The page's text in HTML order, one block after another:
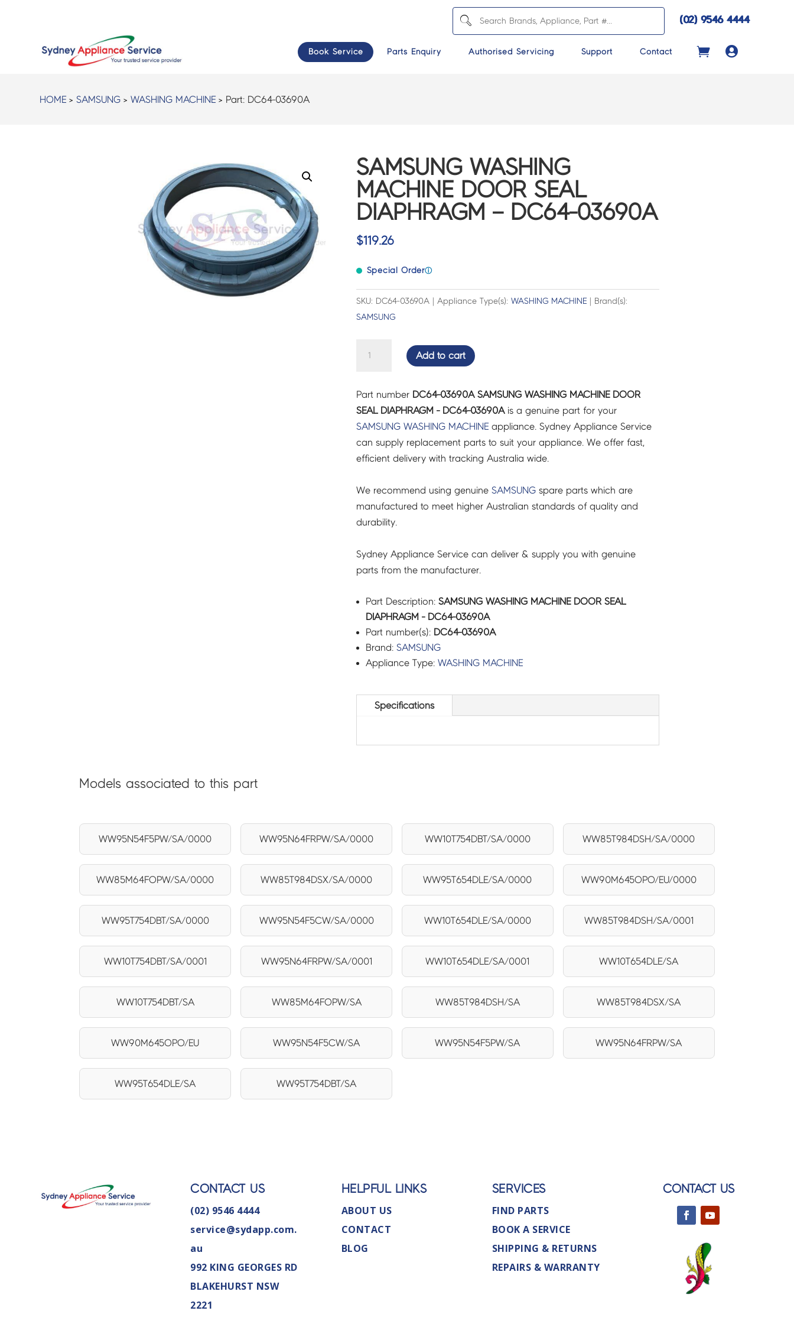
(02) 9546 4444
Book Service Parts Enquiry Authorised Servicing Support Contact 
HOME >SAMSUNG >WASHING MACHINE > Part: DC64-03690A
SAMSUNG WASHING
MACHINE DOOR SEAL
DIAPHRAGM – DC64-03690A
$119.26
Special Orderⓘ
SKU: DC64-03690A | Appliance Type(s): WASHING MACHINE| Brand(s):
SAMSUNG
DOOR
SEAL
DIAPHRAGM
-
DC64-
quantity
Add to cart
Part number DC64-03690A SAMSUNG WASHING MACHINE DOOR
SEAL DIAPHRAGM - DC64-03690Ais a genuine part for your
SAMSUNG WASHING MACHINEappliance. Sydney Appliance Service
can supply replacement parts to suit your appliance. We offer fast,
efficient delivery with tracking Australia wide.
We recommend using genuine SAMSUNGspare parts which are
manufactured to meet higher Australian standards of quality and
durability.
Sydney Appliance Service can deliver & supply you with genuine
parts from the manufacturer.
Part Description: SAMSUNG WASHING MACHINE DOOR SEAL
DIAPHRAGM - DC64-03690A
Part number(s): DC64-03690A
Brand: SAMSUNG
Appliance Type: WASHING MACHINE
Specifications
Models associated to this part
WW95N54F5PW/SA/0000 WW95N64FRPW/SA/0000 WW10T754DBT/SA/0000 WW85T984DSH/SA/0000
WW85M64FOPW/SA/0000 WW85T984DSX/SA/0000 WW95T654DLE/SA/0000 WW90M645OPO/EU/0000
WW95T754DBT/SA/0000 WW95N54F5CW/SA/0000 WW10T654DLE/SA/0000 WW85T984DSH/SA/0001
WW10T754DBT/SA/0001 WW95N64FRPW/SA/0001 WW10T654DLE/SA/0001 WW10T654DLE/SA
WW10T754DBT/SA WW85M64FOPW/SA WW85T984DSH/SA WW85T984DSX/SA
WW90M645OPO/EU WW95N54F5CW/SA WW95N54F5PW/SA WW95N64FRPW/SA
WW95T654DLE/SA WW95T754DBT/SA
CONTACT US
(02) 9546 4444
service@sydapp.com.
au
992 KING GEORGES RD
BLAKEHURST NSW
2221
HELPFUL LINKS
ABOUT US
CONTACT
BLOG
SERVICES
FIND PARTS
BOOK A SERVICE
SHIPPING & RETURNS
REPAIRS & WARRANTY
CONTACT US